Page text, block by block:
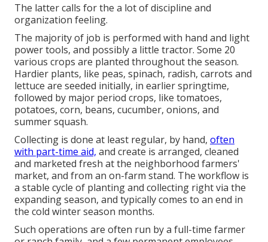
The latter calls for the a lot of discipline and
organization feeling.
The majority of job is performed with hand and light
power tools, and possibly a little tractor. Some 20
various crops are planted throughout the season.
Hardier plants, like peas, spinach, radish, carrots and
lettuce are seeded initially, in earlier springtime,
followed by major period crops, like tomatoes,
potatoes, corn, beans, cucumber, onions, and
summer squash.
Collecting is done at least regular, by hand, often
with part-time aid, and create is arranged, cleaned
and marketed fresh at the neighborhood farmers'
market, and from an on-farm stand. The workflow is
a stable cycle of planting and collecting right via the
expanding season, and typically comes to an end in
the cold winter season months.
Such operations are often run by a full-time farmer